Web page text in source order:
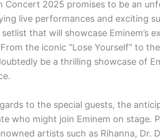
Concert 2025 promises to be an
live performances and exciting
setlist that will showcase Eminem’s
the iconic “Lose Yourself” to
be a thrilling showcase of
to the special guests, the
who might join Eminem on stage.
artists such as Rihanna, Dr.